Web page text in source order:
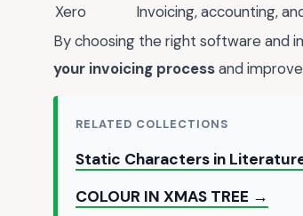
Xero
Invoicing, accounting,
By choosing the right software and
your invoicing processand
RELATED COLLECTIONS
Static Characters in
COLOUR IN XMAS TREE →